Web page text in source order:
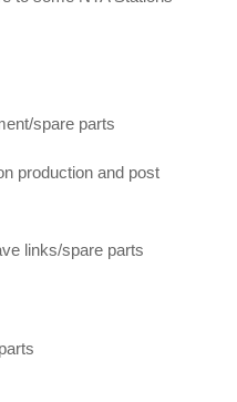
spare parts
production and post
links/spare parts